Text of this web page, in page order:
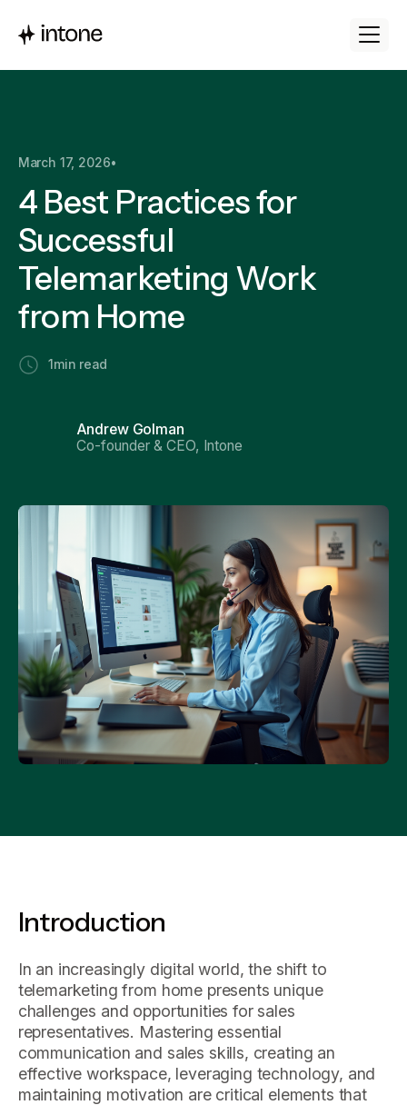
March 17, 2026•
4 Best Practices for
Successful
Telemarketing Work
from Home
1 min read
Andrew Golman
Co-founder & CEO, Intone
Introduction
In an increasingly digital world, the shift to
telemarketing from home presents unique
challenges and opportunities for sales
representatives. Mastering essential
communication and sales skills, creating an
effective workspace, leveraging technology, and
maintaining motivation are critical elements that